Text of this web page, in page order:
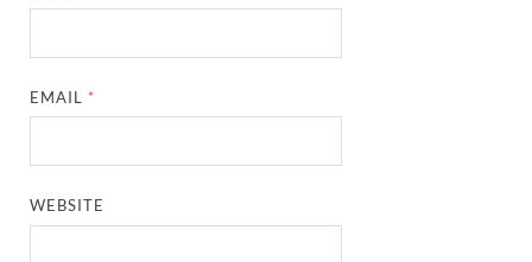
EMAIL *
WEBSITE